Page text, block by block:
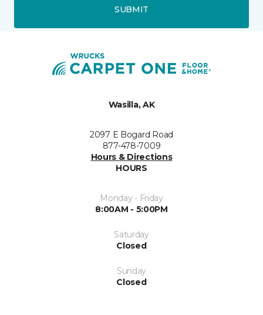
SUBMIT
Wasilla, AK
2097 E Bogard Road
877-478-7009
Hours & Directions
HOURS
Monday - Friday
8:00AM - 5:00PM
Saturday
Closed
Sunday
Closed